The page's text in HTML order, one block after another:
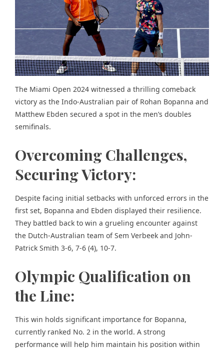
The Miami Open 2024 witnessed a thrilling comeback
victory as the Indo-Australian pair of Rohan Bopanna and
Matthew Ebden secured a spot in the men’s doubles
semifinals.
Overcoming Challenges,
Securing Victory:
Despite facing initial setbacks with unforced errors in the
first set, Bopanna and Ebden displayed their resilience.
They battled back to win a grueling encounter against
the Dutch-Australian team of Sem Verbeek and John-
Patrick Smith 3-6, 7-6 (4), 10-7.
Olympic Qualification on
the Line:
This win holds significant importance for Bopanna,
currently ranked No. 2 in the world. A strong
performance will help him maintain his position within